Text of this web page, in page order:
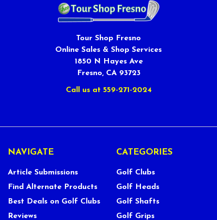
Tour Shop Fresno
Online Sales & Shop Services
1850 N Hayes Ave
Fresno, CA 93723
Call us at 559-271-2024
NAVIGATE
Article Submissions
Find Alternate Products
Best Deals on Golf Clubs
Reviews
CATEGORIES
Golf Clubs
Golf Heads
Golf Shafts
Golf Grips